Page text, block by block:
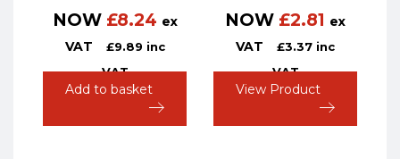
NOW £8.24 ex
VAT
£9.89 inc
VAT
Add to basket
NOW £2.81 ex
VAT
£3.37 inc
VAT
View Product